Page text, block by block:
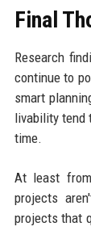
Final
Research
continue to
smart
livability tend
time.
At least
projects
projects that